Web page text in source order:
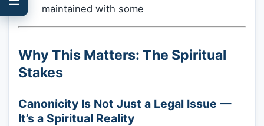
maintained with some
Why This Matters: The Spiritual
Stakes
Canonicity Is Not Just a Legal Issue —
It’s a Spiritual Reality